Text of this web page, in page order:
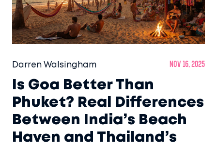
Darren Walsingham Nov 16, 2025
Is Goa Better Than
Phuket? Real Differences
Between India’s Beach
Haven and Thailand’s